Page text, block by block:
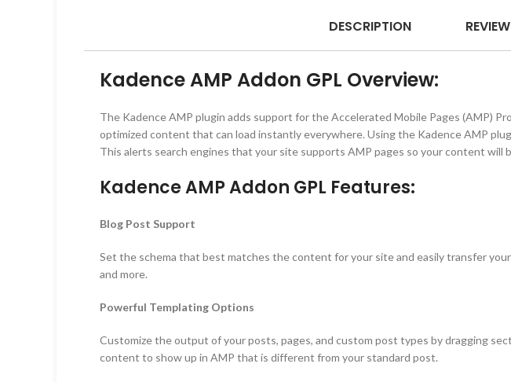
DESCRIPTION
Kadence AMP Addon GPL Overview:
The Kadence AMP plugin adds support for the Accelerated Mobile Pages (AMP)
optimized content that can load instantly everywhere. Using the Kadence AMP
This alerts search engines that your site supports AMP pages so your content
Kadence AMP Addon GPL Features:
Blog Post Support
Set the schema that best matches the content for your site and easily transfer
and more.
Powerful Templating Options
Customize the output of your posts, pages, and custom post types by dragging
content to show up in AMP that is different from your standard post.